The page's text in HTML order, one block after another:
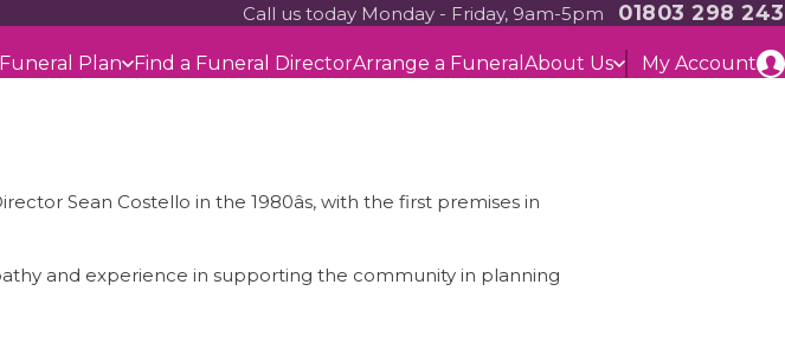
Call us today Monday - Friday, 9am-5pm 01803 298 243
Plan Find a Funeral DirectorArrange a Funeral About Us My Account
Sean Costello in the 1980âs, with the first premises in
and experience in supporting the community in planning